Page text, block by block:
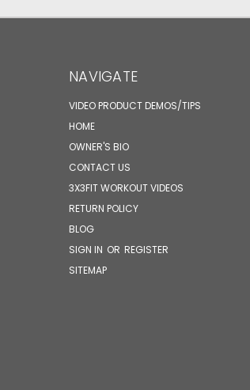
NAVIGATE
VIDEO PRODUCT DEMOS/TIPS
HOME
OWNER'S BIO
CONTACT US
3X3FIT WORKOUT VIDEOS
RETURN POLICY
BLOG
SIGN IN OR REGISTER
SITEMAP